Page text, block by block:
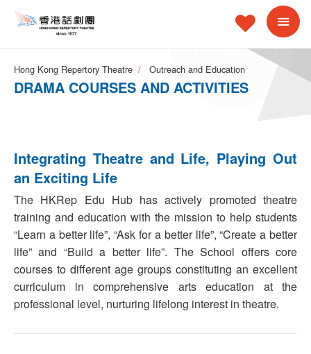
Hong Kong Repertory Theatre Outreach and Education
DRAMA COURSES AND ACTIVITIES
Integrating Theatre and Life, Playing Out
an Exciting Life
The HKRep Edu Hub has actively promoted theatre
training and education with the mission to help students
“Learn a better life”, “Ask for a better life”, “Create a better
life” and “Build a better life”. The School offers core
courses to different age groups constituting an excellent
curriculum in comprehensive arts education at the
professional level, nurturing lifelong interest in theatre.